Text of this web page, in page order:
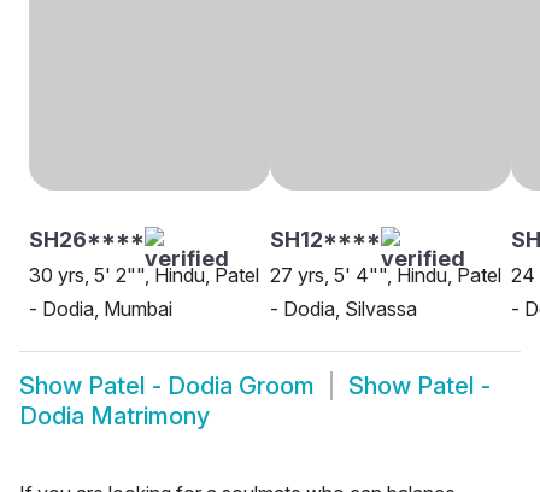
SH26****
30 yrs, 5' 2"", Hindu, Patel
- Dodia, Mumbai
SH12****
27 yrs, 5' 4"", Hindu, Patel
- Dodia, Silvassa
24
-
Show Patel - Dodia Groom Show Patel -
Dodia Matrimony